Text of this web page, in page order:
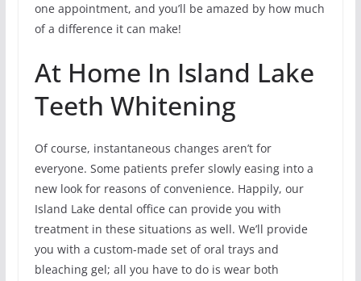
one appointment, and you’ll be amazed by how much
of a difference it can make!
At Home In Island Lake
Teeth Whitening
Of course, instantaneous changes aren’t for
everyone. Some patients prefer slowly easing into a
new look for reasons of convenience. Happily, our
Island Lake dental office can provide you with
treatment in these situations as well. We’ll provide
you with a custom-made set of oral trays and
bleaching gel; all you have to do is wear both